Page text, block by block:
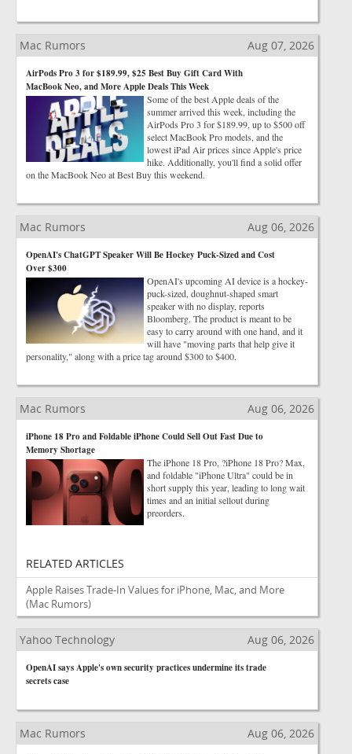
Mac Rumors Aug 07, 2026
AirPods Pro 3 for $189.99, $25 Best Buy Gift Card With
MacBook Neo, and More Apple Deals This Week
Some of the best Apple deals of the
summer arrived this week, including the
AirPods Pro 3 for $189.99, up to $500 off
select MacBook Pro models, and the
lowest iPad Air prices since Apple's price
hike. Additionally, you'll find a solid offer
on the MacBook Neo at Best Buy this weekend.
Mac Rumors Aug 06, 2026
OpenAI's ChatGPT Speaker Will Be Hockey Puck-Sized and Cost
Over $300
OpenAI's upcoming AI device is a hockey-
puck-sized, doughnut-shaped smart
speaker with no display, reports
Bloomberg. The product is meant to be
easy to carry around with one hand, and it
will have "moving parts that help give it
personality," along with a price tag around $300 to $400.
Mac Rumors Aug 06, 2026
iPhone 18 Pro and Foldable iPhone Could Sell Out Fast Due to
Memory Shortage
The iPhone 18 Pro, ?iPhone 18 Pro? Max,
and foldable "iPhone Ultra" could be in
short supply this year, leading to long wait
times and an initial sellout during
preorders.
RELATED ARTICLES
Apple Raises Trade-In Values for iPhone, Mac, and More
(Mac Rumors)
Yahoo Technology Aug 06, 2026
OpenAI says Apple's own security practices undermine its trade
secrets case
Mac Rumors Aug 06, 2026